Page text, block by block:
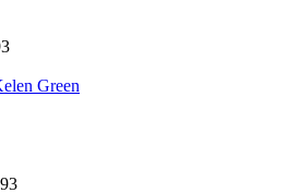
Green